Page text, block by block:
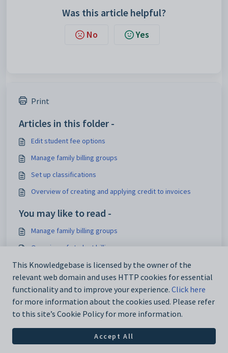
Was this article helpful?
No Yes
Print
Articles in this folder -
Edit student fee options
Manage family billing groups
Set up classifications
Overview of creating and applying credit to invoices
You may like to read -
Manage family billing groups
Overview of student billing
Release notes 2024
Release notes 2023
This Knowledgebase is licensed by the owner of the
relevant web domain and uses HTTP cookies for essential
functionality and to improve your experience. Click here
for more information about the cookies used. Please refer
to this site’s Cookie Policy for more information.
Accept All